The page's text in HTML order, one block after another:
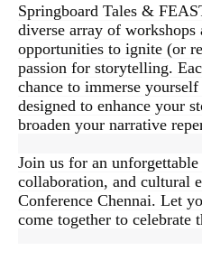
Springboard Tales &
diverse array of workshops
opportunities to ignite (or
passion for storytelling.
chance to immerse
designed to enhance your
broaden your narrative
Join us for an
collaboration, and cultural
Conference Chennai. Let
come together to celebrate